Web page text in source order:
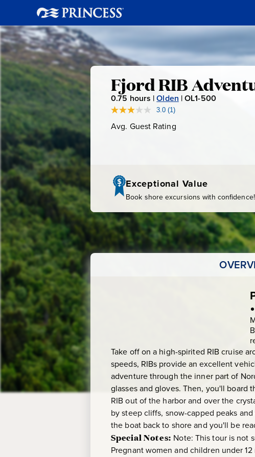
Fjord
RIB
Adventure
Fjord RIB
0.75 hours |Olden |OL1-500O
3.0 Read
Review.
(1)
Avg. Guest Rating
Exceptional Value
Book shore excursions with
Take off on a high-spirited RIB cruise
speeds, RIBs provide an excellent
adventure through the inner part of
glasses and gloves. Then, you'll board
RIB out of the harbor and over the
by steep cliffs, snow-capped peaks
the boat back to shore and you'll be
Special Notes: Note: This tour is not
Pregnant women and children under